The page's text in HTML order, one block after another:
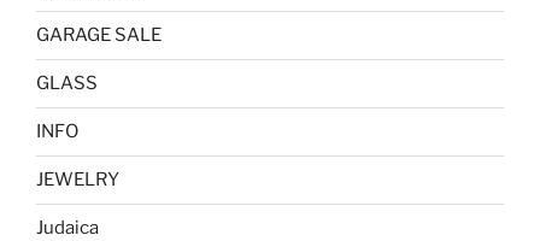
GARAGE SALE
GLASS
INFO
JEWELRY
Judaica